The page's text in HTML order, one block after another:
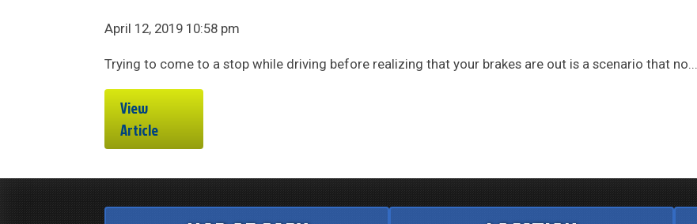
April 12, 2019 10:58 pm
Trying to come to a stop while driving before realizing that your brakes are out is a scenario that no...
View
Article